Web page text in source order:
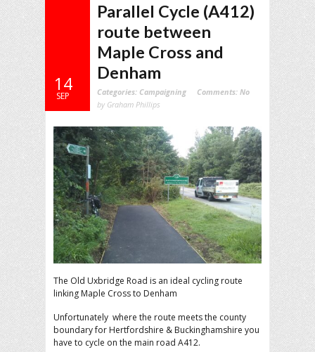
14
SEP
Parallel Cycle (A412)
route between
Maple Cross and
Denham
Categories: Campaigning Comments: No
by Graham Phillips
The Old Uxbridge Road is an ideal cycling route
linking Maple Cross to Denham
Unfortunately where the route meets the county
boundary for Hertfordshire & Buckinghamshire you
have to cycle on the main road A412.